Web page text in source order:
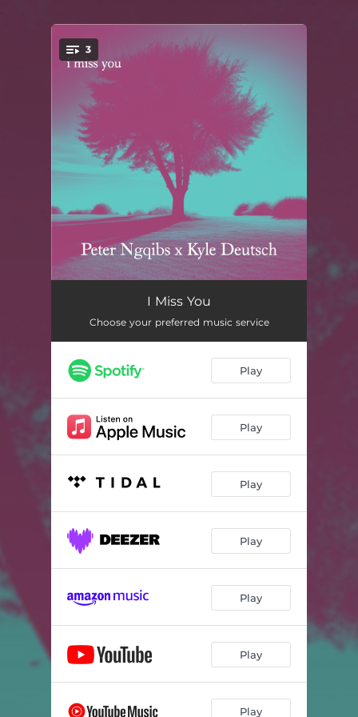
You're all set!
3
i miss you [radio edit]
i miss you [instrumental] 04:20
i miss you 04:20
I Miss You
Choose your preferred music service
Play
Play
Play
Play
Play
Play
Play